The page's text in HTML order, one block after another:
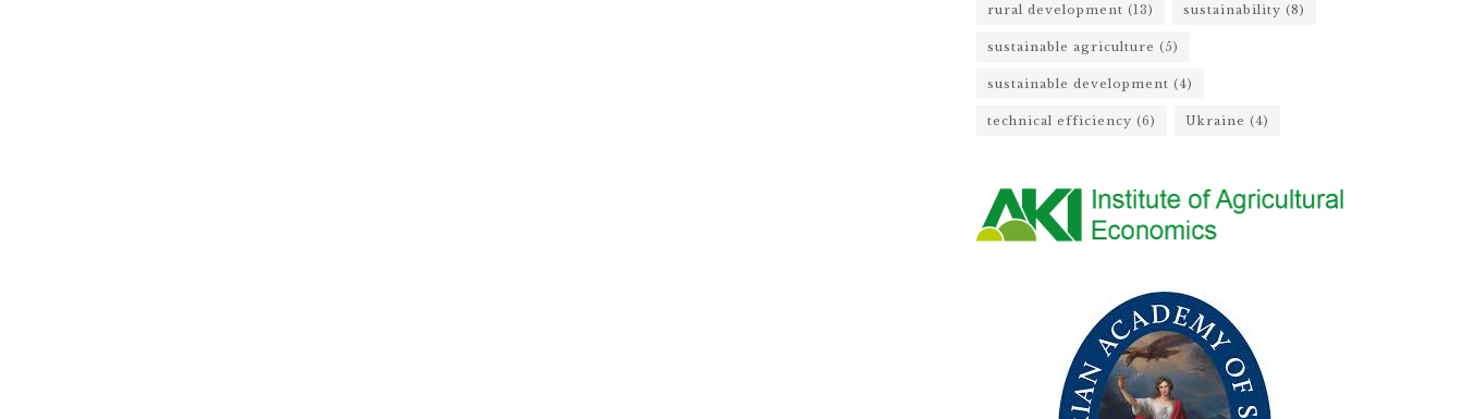
rural development (13) sustainability (8)
sustainable agriculture (5)
sustainable development (4)
technical efficiency (6) Ukraine (4)